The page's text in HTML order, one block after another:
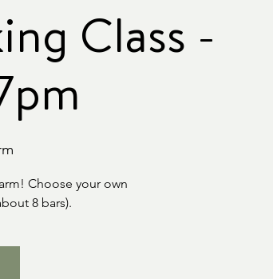
Class -
Choose your own
8 bars).